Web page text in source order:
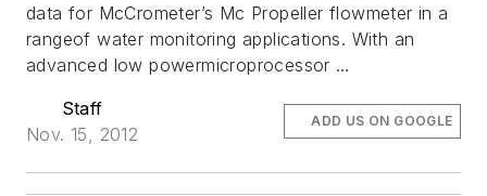
data for McCrometer’s Mc Propeller flowmeter in a
rangeof water monitoring applications. With an
advanced low powermicroprocessor …
Staff
Nov. 15, 2012
ADD US ON GOOGLE